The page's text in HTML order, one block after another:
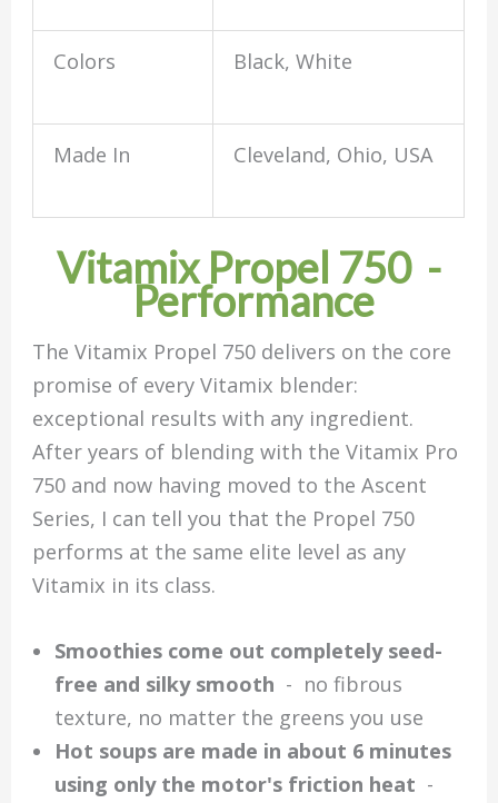
Colors Black, White
Made In Cleveland, Ohio, USA
Vitamix Propel 750 -
Performance
The Vitamix Propel 750 delivers on the core
promise of every Vitamix blender:
exceptional results with any ingredient.
After years of blending with the Vitamix Pro
750 and now having moved to the Ascent
Series, I can tell you that the Propel 750
performs at the same elite level as any
Vitamix in its class.
Smoothies come out completely seed-
free and silky smooth - no fibrous
texture, no matter the greens you use
Hot soups are made in about 6 minutes
using only the motor's friction heat -